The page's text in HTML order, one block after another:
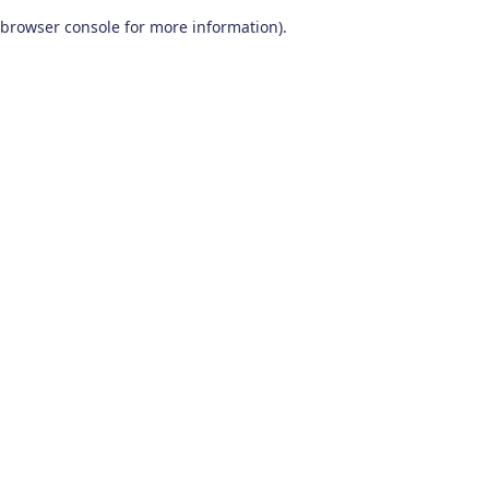
browser console for more information).